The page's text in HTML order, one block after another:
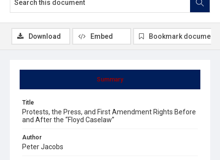
Summary
Title
Protests, the Press, and First Amendment Rights Before
and After the “Floyd Caselaw”
Author
Peter Jacobs
Download Embed Bookmark document